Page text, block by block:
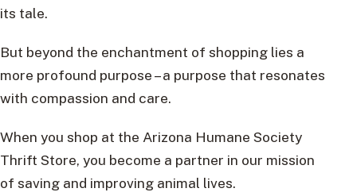
its tale.
But beyond the enchantment of shopping lies a
more profound purpose – a purpose that resonates
with compassion and care.
When you shop at the Arizona Humane Society
Thrift Store, you become a partner in our mission
of saving and improving animal lives.